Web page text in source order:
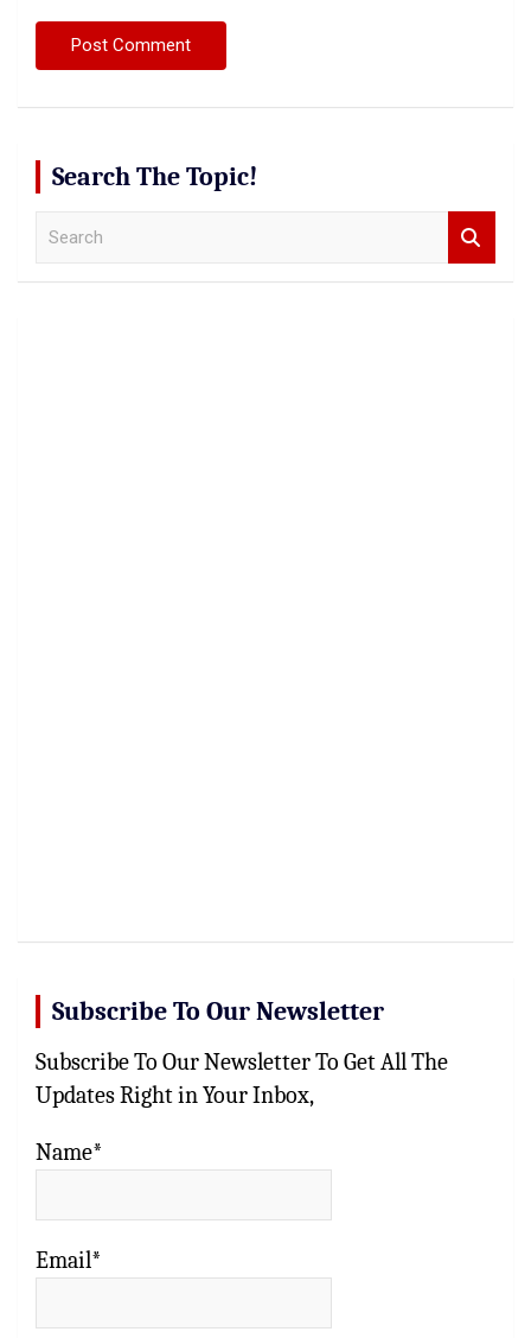
Search The Topic!
Subscribe To Our Newsletter
Subscribe To Our Newsletter To Get All The
Updates Right in Your Inbox,
Name*
Email*